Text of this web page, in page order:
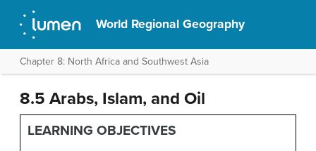
World Regional Geography
Chapter 8: North Africa and Southwest Asia
8.5 Arabs, Islam, and Oil
LEARNING OBJECTIVES